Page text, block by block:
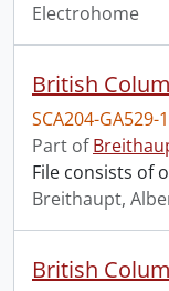
Electrohome
British
SCA204-GA529-
Part of
File consists of
Breithaupt,